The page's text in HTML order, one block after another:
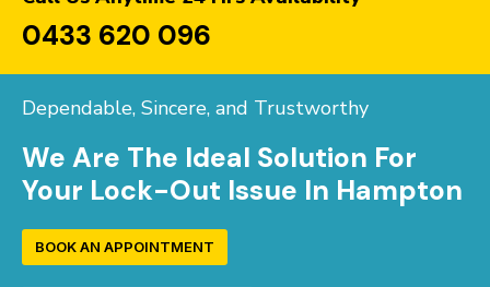
0433 620 096
Dependable, Sincere, and Trustworthy
We Are The Ideal Solution For
Your Lock-Out Issue In Hampton
BOOK AN APPOINTMENT